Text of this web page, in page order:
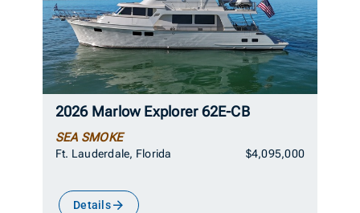
2026 Marlow Explorer 62E-CB
SEA SMOKE
Ft. Lauderdale, Florida $4,095,000
Details